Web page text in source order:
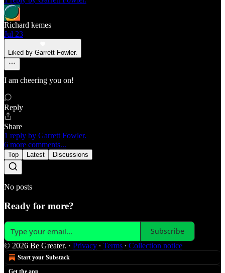
Richard kemes
Jul 23
Liked by Garrett Fowler.
I am cheering you on!
Reply
Share
1 reply by Garrett Fowler.
6 more comments...
Top Latest Discussions
No posts
Ready for more?
Subscribe
© 2026 Be Greater. · Privacy ∙ Terms ∙ Collection notice
Start your Substack
Get the app